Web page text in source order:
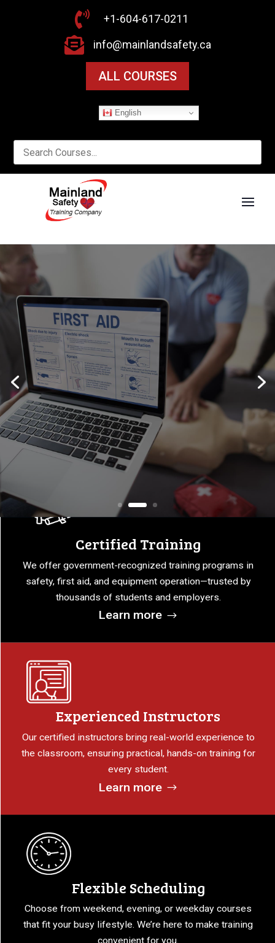
 +1-604-617-0211
 info@mainlandsafety.ca
ALL COURSES
English
Workplace Safety Starts
Here
Empowering individuals and
companies with certified first
aid, safety,
and equipment training
programs.
View All Courses
Certified Training
We offer government-recognized training programs in
safety, first aid, and equipment operation—trusted by
thousands of students and employers.
Learn more
Experienced Instructors
Our certified instructors bring real-world experience to
the classroom, ensuring practical, hands-on training for
every student.
Learn more
Flexible Scheduling
Choose from weekend, evening, or weekday courses
that fit your busy lifestyle. We’re here to make training